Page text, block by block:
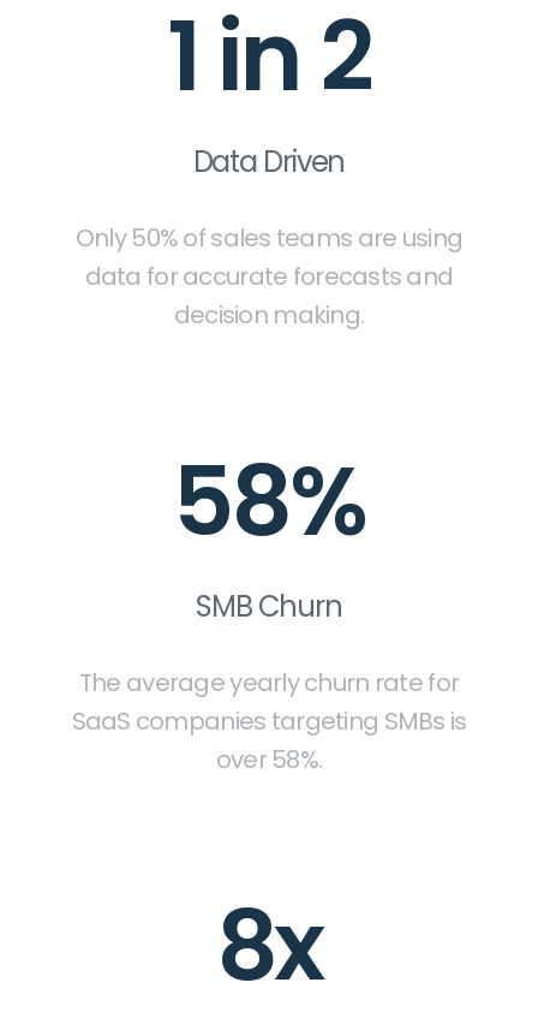
1 in 2
Data Driven
Only 50% of sales teams are using
data for accurate forecasts and
decision making.
58%
SMB Churn
The average yearly churn rate for
SaaS companies targeting SMBs is
over 58%.
8x